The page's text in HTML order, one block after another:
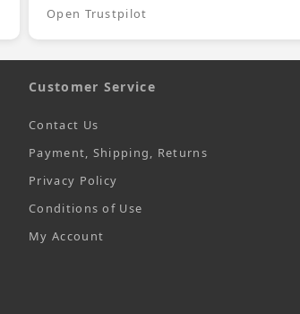
Open Trustpilot
Customer Service
Contact Us
Payment, Shipping, Returns
Privacy Policy
Conditions of Use
My Account